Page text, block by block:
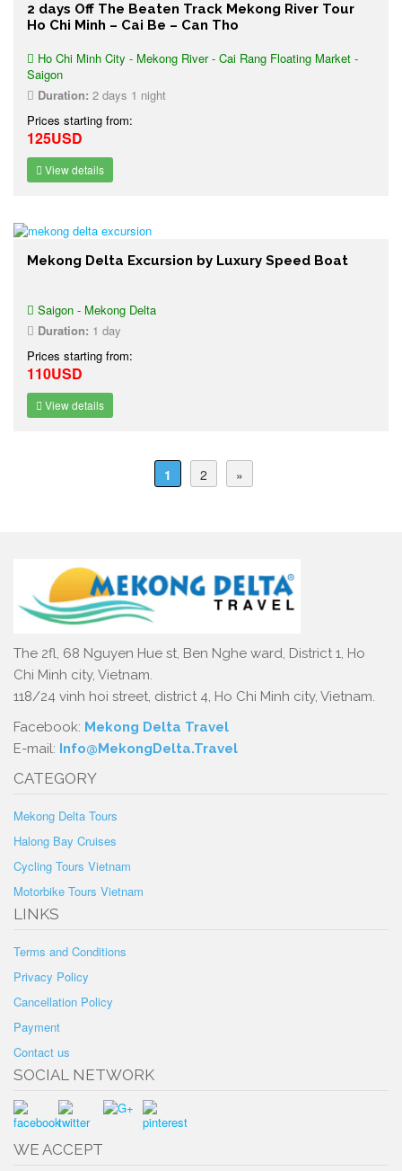
2 days Off The Beaten Track Mekong River Tour
Ho Chi Minh – Cai Be – Can Tho
Ho Chi Minh City - Mekong River - Cai Rang Floating Market -
Saigon
Duration: 2 days 1 night
Prices starting from:
125USD
View details
Mekong Delta Excursion by Luxury Speed Boat
Saigon - Mekong Delta
Duration: 1 day
Prices starting from:
110USD
View details
1 2 »
The 2fl, 68 Nguyen Hue st, Ben Nghe ward, District 1, Ho
Chi Minh city, Vietnam.
118/24 vinh hoi street, district 4, Ho Chi Minh city, Vietnam.
Facebook: Mekong Delta Travel
E-mail: Info@MekongDelta.Travel
CATEGORY
Mekong Delta Tours
Halong Bay Cruises
Cycling Tours Vietnam
Motorbike Tours Vietnam
LINKS
Terms and Conditions
Privacy Policy
Cancellation Policy
Payment
Contact us
SOCIAL NETWORK
WE ACCEPT